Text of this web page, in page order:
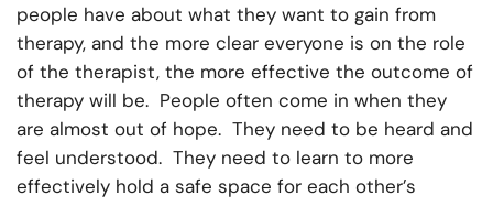
people have about what they want to gain from
therapy, and the more clear everyone is on the role
of the therapist, the more effective the outcome of
therapy will be. People often come in when they
are almost out of hope. They need to be heard and
feel understood. They need to learn to more
effectively hold a safe space for each other’s